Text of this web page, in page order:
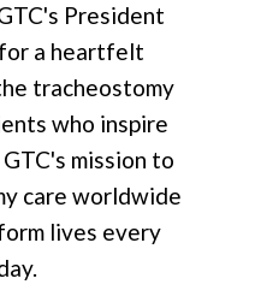
President
a heartfelt
tracheostomy
who inspire
mission to
care worldwide
lives every